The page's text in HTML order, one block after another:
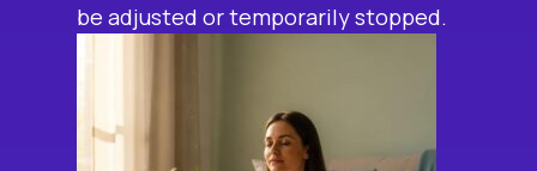
be adjusted or temporarily stopped.